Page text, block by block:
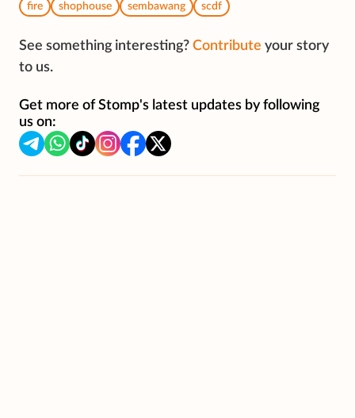
fire shophouse sembawang scdf
See something interesting? Contribute your story
to us.
Get more of Stomp's latest updates by following
us on: